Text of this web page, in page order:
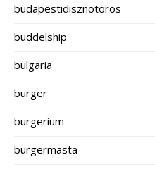
budapestidisznotoros
buddelship
bulgaria
burger
burgerium
burgermasta